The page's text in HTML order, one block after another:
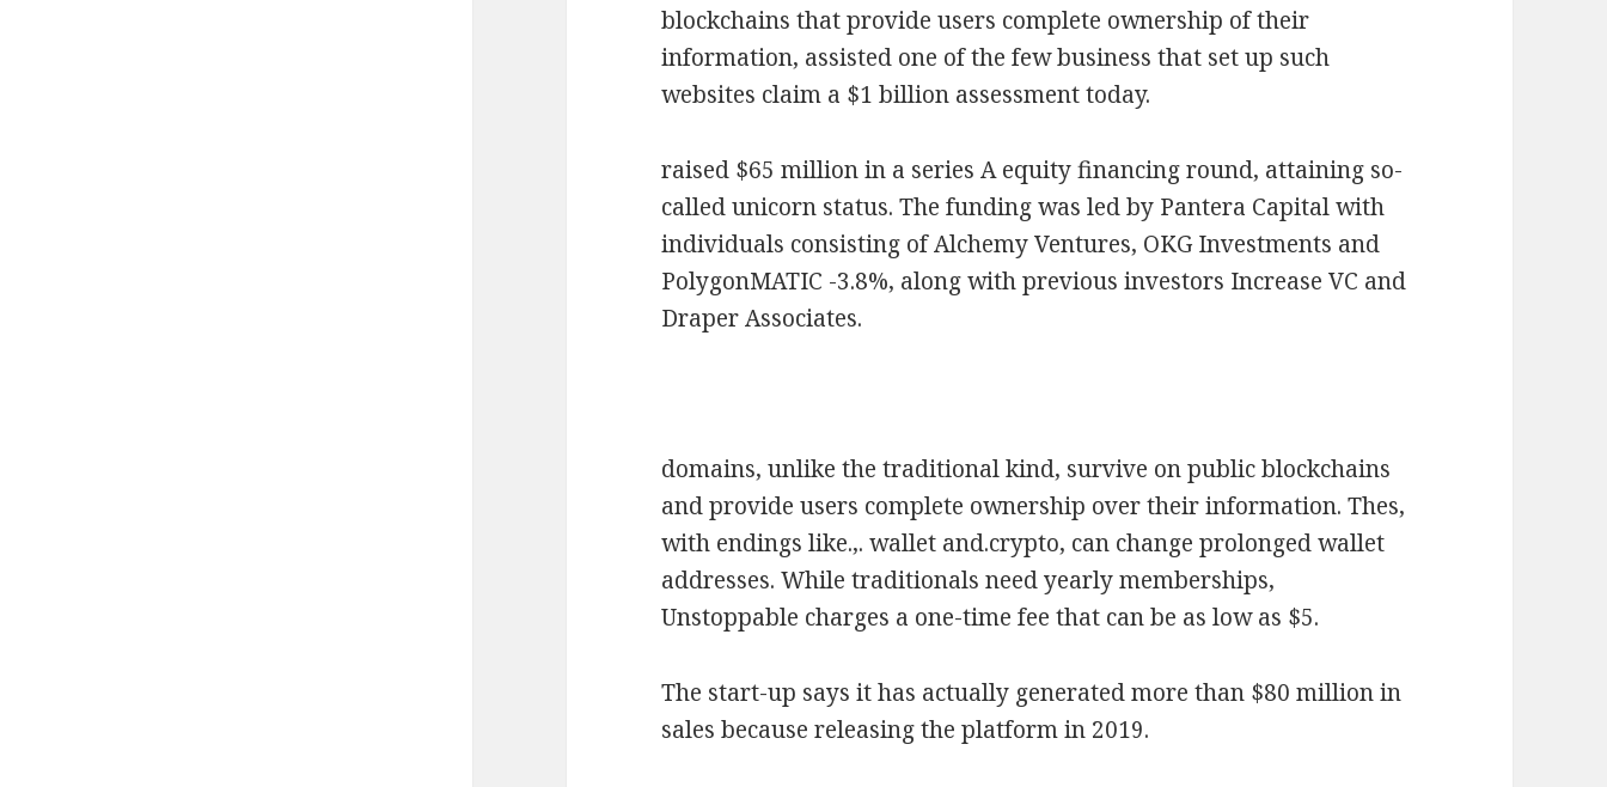
blockchains that provide users complete ownership of their
information, assisted one of the few business that set up such
websites claim a $1 billion assessment today.
raised $65 million in a series A equity financing round, attaining so-
called unicorn status. The funding was led by Pantera Capital with
individuals consisting of Alchemy Ventures, OKG Investments and
PolygonMATIC -3.8%, along with previous investors Increase VC and
Draper Associates.
domains, unlike the traditional kind, survive on public blockchains
and provide users complete ownership over their information. Thes,
with endings like.,. wallet and.crypto, can change prolonged wallet
addresses. While traditionals need yearly memberships,
Unstoppable charges a one-time fee that can be as low as $5.
The start-up says it has actually generated more than $80 million in
sales because releasing the platform in 2019.